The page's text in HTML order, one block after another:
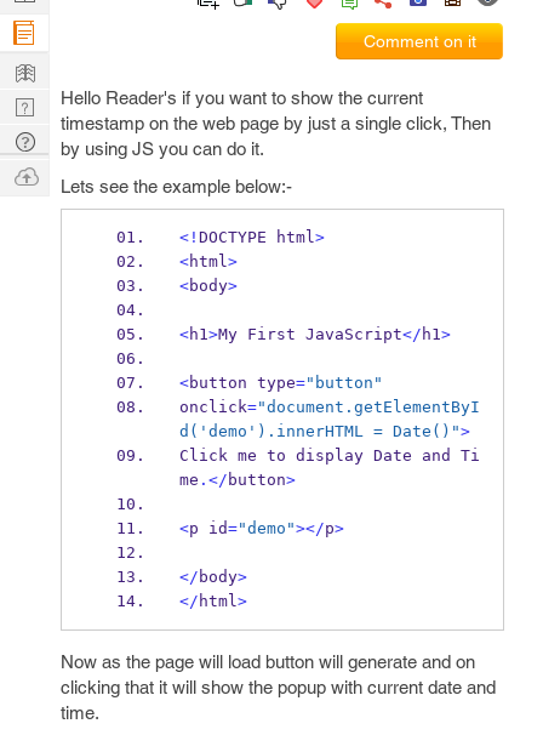
Comment on it
Hello Reader's if you want to show the current
timestamp on the web page by just a single click, Then
by using JS you can do it.
Lets see the example below:-
<! DOCTYPE html>
<html>
<body>
<h1>My First JavaScript</ h1>
<button type="button"
onclick="document.getElementByI
d('demo').innerHTML = Date()">
Click me to display Date and Ti
me .</ button>
<p id="demo"></p>
</ body>
</ html>
Now as the page will load button will generate and on
clicking that it will show the popup with current date and
time.
Company
Learn
Nerd
Digest
Tech
Q & A
Ask